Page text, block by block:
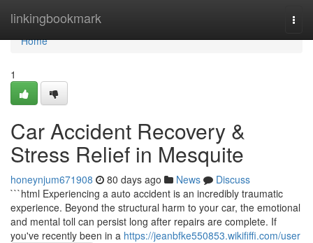
linkingbookmark
Home
Home
1
Car Accident Recovery &
Stress Relief in Mesquite
honeynjum671908 80 days ago News
Discuss
```html Experiencing a auto accident is an incredibly traumatic
experience. Beyond the structural harm to your car, the emotional
and mental toll can persist long after repairs are complete. If
you've recently been in a https://jeanbfke550853.wikififfi.com/user